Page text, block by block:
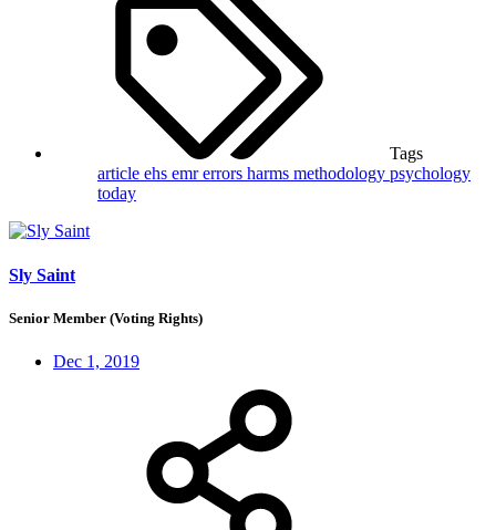
Tags
article ehs emrerrors harms methodology psychology
today
Sly Saint
Senior Member (Voting Rights)
Dec 1, 2019